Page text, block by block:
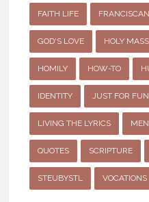
FAITH LIFE
GOD'S LOVE HOLY MASS
HOMILY HOW-TO
IDENTITY JUST FOR FUN
LIVING THE LYRICS
QUOTES SCRIPTURE
STEUBYSTL VOCATIONS